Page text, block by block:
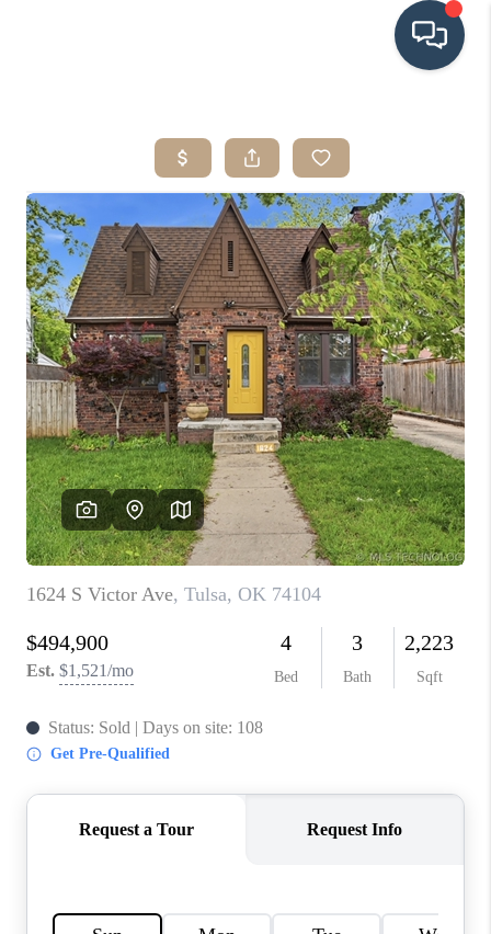
SEARCH LISTINGS
BUYING
SRES
SELLING
FINANCING
HOME VALUE
WHO WE ARE
REVIEWS
CAREERS
ABOUT PLACE
CONNECT
TOP AREAS